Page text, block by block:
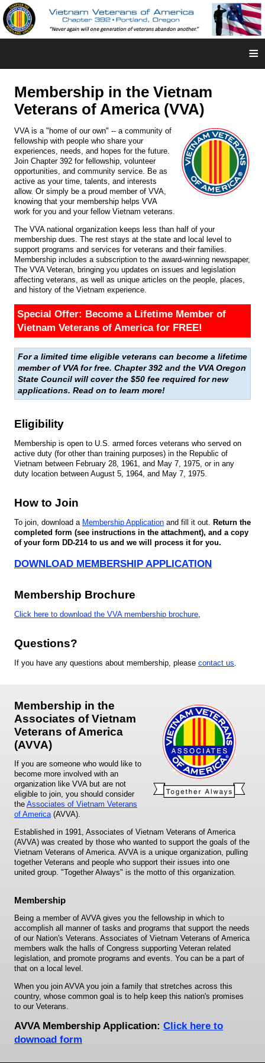
≡
Membership in the Vietnam
Veterans of America (VVA)
VVA is a "home of our own" -- a community of
fellowship with people who share your
experiences, needs, and hopes for the future.
Join Chapter 392 for fellowship, volunteer
opportunities, and community service. Be as
active as your time, talents, and interests
allow. Or simply be a proud member of VVA,
knowing that your membership helps VVA
work for you and your fellow Vietnam veterans.
The VVA national organization keeps less than half of your
membership dues. The rest stays at the state and local level to
support programs and services for veterans and their families.
Membership includes a subscription to the award-winning newspaper,
The VVA Veteran, bringing you updates on issues and legislation
affecting veterans, as well as unique articles on the people, places,
and history of the Vietnam experience.
Special Offer: Become a Lifetime Member of
Vietnam Veterans of America for FREE!
For a limited time eligible veterans can become a lifetime
member of VVA for free. Chapter 392 and the VVA Oregon
State Council will cover the $50 fee required for new
applications. Read on to learn more!
Eligibility
Membership is open to U.S. armed forces veterans who served on
active duty (for other than training purposes) in the Republic of
Vietnam between February 28, 1961, and May 7, 1975, or in any
duty location between August 5, 1964, and May 7, 1975.
How to Join
To join, download a Membership Application and fill it out. Return the
completed form (see instructions in the attachment), and a copy
of your form DD-214 to us and we will process it for you.
DOWNLOAD MEMBERSHIP APPLICATION
Membership Brochure
Click here to download the VVA membership brochure,
Questions?
If you have any questions about membership, please contact us
Membership in the
Associates of Vietnam
Veterans of America
(AVVA)
If you are someone who would like to
become more involved with an
organization like VVA but are not
eligible to join, you should consider
the Associates of Vietnam Veterans
of America(AVVA).
Established in 1991, Associates of Vietnam Veterans of America
(AVVA) was created by those who wanted to support the goals of the
Vietnam Veterans of America. AVVA is a unique organization, pulling
together Veterans and people who support their issues into one
united group. "Together Always" is the motto of this organization.
Membership
Being a member of AVVA gives you the fellowship in which to
accomplish all manner of tasks and programs that support the needs
of our Nation's Veterans. Associates of Vietnam Veterans of America
members walk the halls of Congress supporting Veteran related
legislation, and promote programs and events. You can be a part of
that on a local level.
When you join AVVA you join a family that stretches across this
country, whose common goal is to help keep this nation's promises
to our Veterans.
AVVA Membership Application: Click here to
downoad form